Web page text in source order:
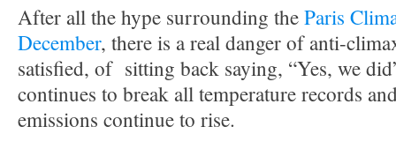
After all the hype surrounding theParis
December, there is a real danger of anti-
satisfied, of sitting back saying, “Yes, we
continues to break all temperature records
emissions continue to rise.